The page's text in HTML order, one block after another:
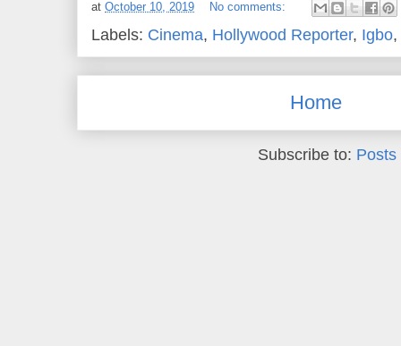
at October 10, 2019 No comments:
Labels: Cinema, Hollywood Reporter, Igbo,
Home
Subscribe to: Posts